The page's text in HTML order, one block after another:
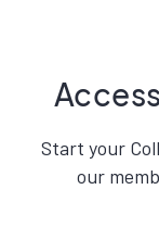
Start your
our